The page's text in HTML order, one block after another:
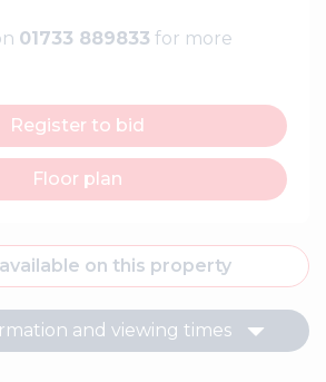
01733 889833 for more
Register to bid
Floor plan
on this property
and viewing times